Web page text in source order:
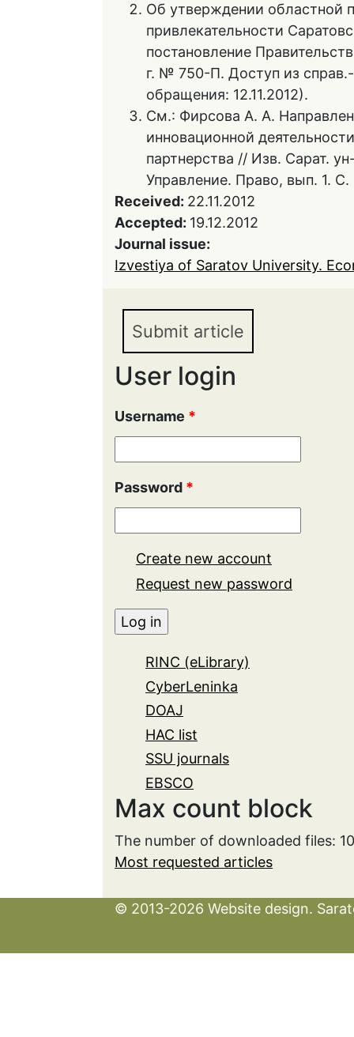
Об утверждении областной
привлекательности
постановление
г. № 750-П. Доступ из
обращения: 12.11.2012).
См.: Фирсова А. А.
инновационной
партнерства // Изв. Сарат.
Управление. Право, вып. 1. С.
Received: 22.11.2012
Accepted: 19.12.2012
Journal issue:
Izvestiya of Saratov University.
Submit article
User login
Username *
Password *
Create new account
Request new password
RINC (eLibrary)
CyberLeninka
DOAJ
HAC list
SSU journals
EBSCO
Max count block
The number of downloaded files:
Most requested articles
© 2013-2026 Website design.